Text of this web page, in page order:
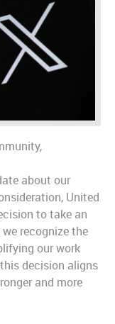
about our
United
to take an
recognize the
our work
decision aligns
and more